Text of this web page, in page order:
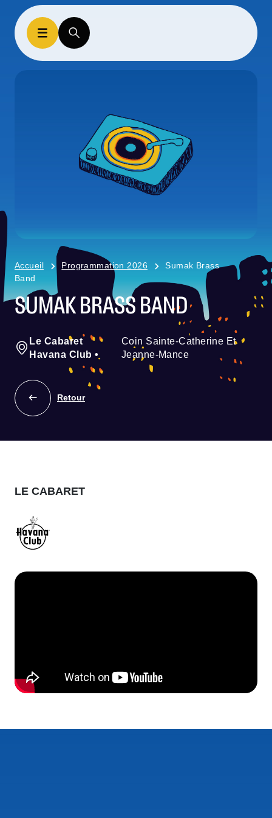
Accueil Programmation 2026
Sumak Brass
Band
SUMAK BRASS BAND
Le Cabaret
Havana Club •
Coin Sainte-Catherine Et
Jeanne-Mance
Retour
LE CABARET